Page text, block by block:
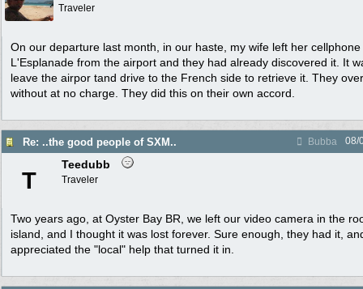
Traveler
On our departure last month, in our haste, my wife left her
L'Esplanade from the airport and they had already discovered it. It
leave the airpor tand drive to the French side to retrieve it. They
without at no charge. They did this on their own accord.
Re: ..the good people of SXM.. Bubba 08/
T
Teedubb
Traveler
Two years ago, at Oyster Bay BR, we left our video camera in the
island, and I thought it was lost forever. Sure enough, they had it,
appreciated the "local" help that turned it in.